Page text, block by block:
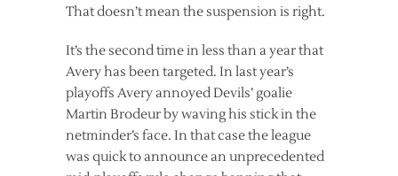
That doesn’t mean the suspension is right.
It’s the second time in less than a year that
Avery has been targeted. In last year’s
playoffs Avery annoyed Devils’ goalie
Martin Brodeur by waving his stick in the
netminder’s face. In that case the league
was quick to announce an unprecedented